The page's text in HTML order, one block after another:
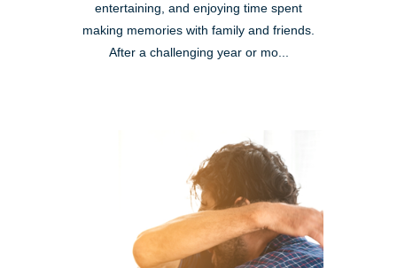
entertaining, and enjoying time spent
making memories with family and friends.
After a challenging year or mo...